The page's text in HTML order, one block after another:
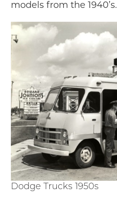
models from the 1940’s.
Dodge Trucks 1950s